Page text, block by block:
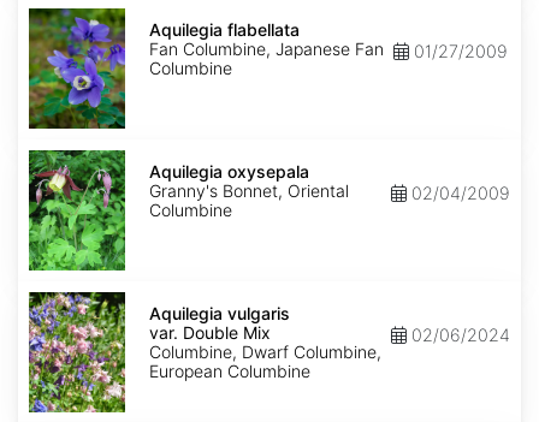
Aquilegia
flabellata
Aquilegia flabellata
Fan Columbine, Japanese Fan
Columbine
01/27/2009
Aquilegia
oxysepala
Aquilegia oxysepala
Granny's Bonnet, Oriental
Columbine
02/04/2009
Aquilegia
vulgaris
var.
Double
Mix
Aquilegia vulgaris
var. Double Mix
Columbine, Dwarf Columbine,
European Columbine
02/06/2024